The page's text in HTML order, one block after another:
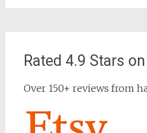
Rated 4.9 Stars
Over 150+ reviews from